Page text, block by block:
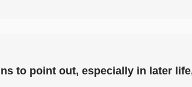
to point out, especially in later